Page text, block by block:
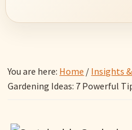
You are here: Home / Insights
Gardening Ideas: 7 Powerful